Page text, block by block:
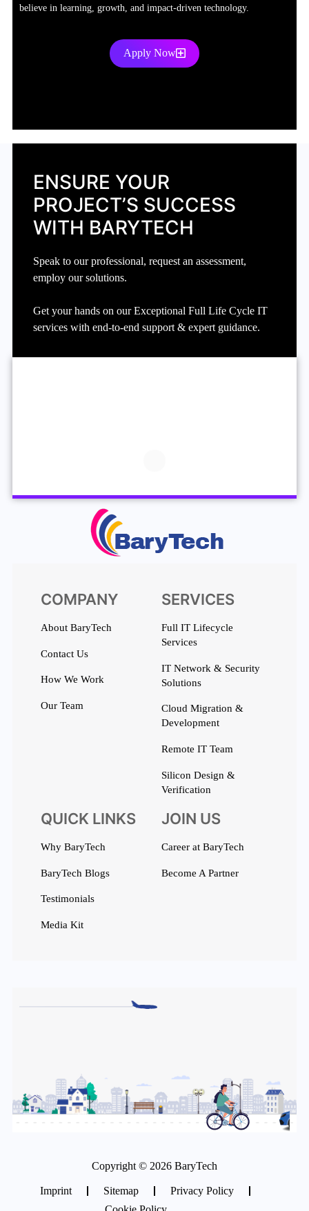
believe in learning, growth, and impact-driven technology.
Apply Now
ENSURE YOUR
PROJECT’S SUCCESS
WITH BARYTECH
Speak to our professional, request an assessment,
employ our solutions.
Get your hands on our Exceptional Full Life Cycle IT
services with end-to-end support & expert guidance.
COMPANY
About BaryTech
Contact Us
How We Work
Our Team
SERVICES
Full IT Lifecycle
Services
IT Network & Security
Solutions
Cloud Migration &
Development
Remote IT Team
Silicon Design &
Verification
QUICK LINKS
Why BaryTech
BaryTech Blogs
Testimonials
Media Kit
JOIN US
Career at BaryTech
Become A Partner
Copyright © 2026 BaryTech
Imprint Sitemap
Privacy Policy